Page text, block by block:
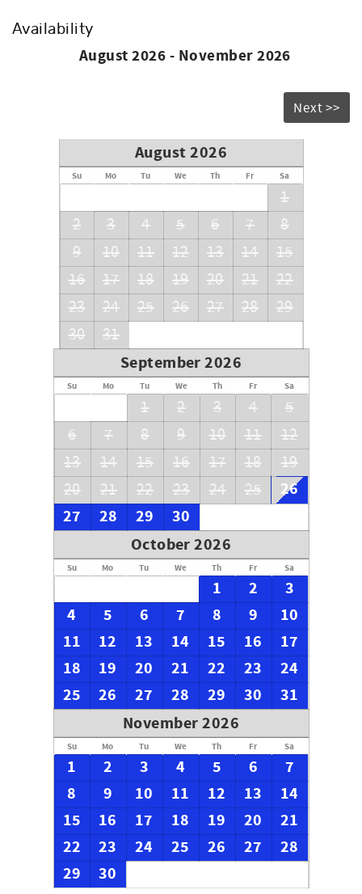
Availability
August 2026 - November 2026
Next >>
August 2026
Su Mo Tu We Th Fr Sa
1
2
3 4 5 6 7
8
9
10 11 12 13 14
15
16
17 18 19 20 21
22
23
24 25 26 27 28
29
30
31
September 2026
Su Mo Tu We Th Fr Sa
1 2 3 4
5
6
7 8 9 10 11
12
13
14 15 16 17 18
19
20
21 22 23 24 25
26
27
28 29
30
October 2026
Su Mo Tu We Th Fr Sa
1 2
3
4
5 6 7 8 9
10
11
12 13 14 15 16
17
18
19 20 21 22 23
24
25
26 27 28 29 30
31
November 2026
Su Mo Tu We Th Fr Sa
1 2 3 4 5 6
7
8
9 10 11 12 13
14
15
16 17 18 19 20
21
22
23 24 25 26 27
28
29
30